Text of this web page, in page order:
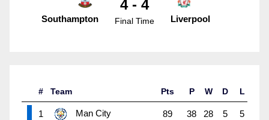
Southampton
4 - 4
Final Time Liverpool
# Team Pts P W D L
1 Man City 89 38 28 5 5